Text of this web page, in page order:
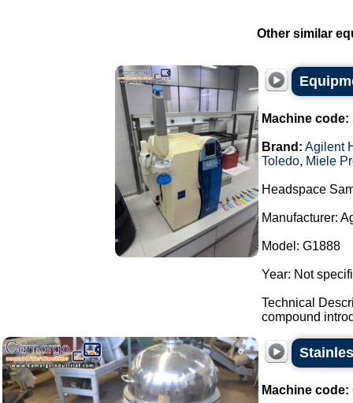
Other similar
Machine code:
Brand: Agilent
Toledo, Miele
Headspace
Manufacturer:
Model: G1888
Year: Not
Technical
compound
Machine code: